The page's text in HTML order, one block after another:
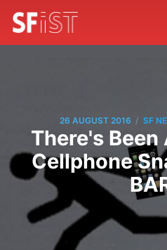
26 AUGUST 2016 / SF
There's
Cellphone